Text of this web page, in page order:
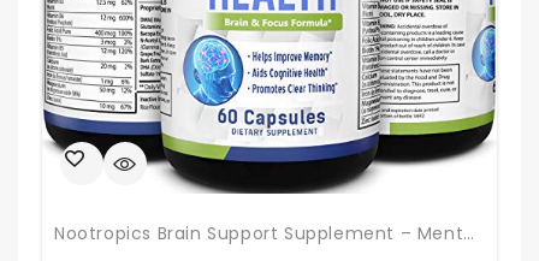
Nootropics Brain Support Supplement – Mental Focus Nootropic Memory Supplement For Brain Health & And Performance Blend, With Energy And Vitamins DMAE Bacopa And Phosphatidylserine Capsule